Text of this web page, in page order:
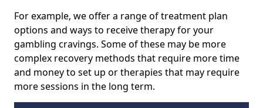
For example, we offer a range of treatment plan
options and ways to receive therapy for your
gambling cravings. Some of these may be more
complex recovery methods that require more time
and money to set up or therapies that may require
more sessions in the long term.